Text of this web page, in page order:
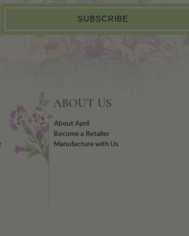
SUBSCRIBE
ABOUT US
About April
Become a Retailer
Manufacture with Us